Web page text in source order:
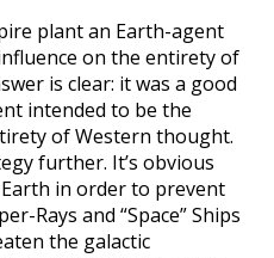
plant an Earth-agent
on the entirety of
is clear: it was a good
intended to be the
of Western thought.
further. It’s obvious
in order to prevent
Rays and “Space” Ships
the galactic